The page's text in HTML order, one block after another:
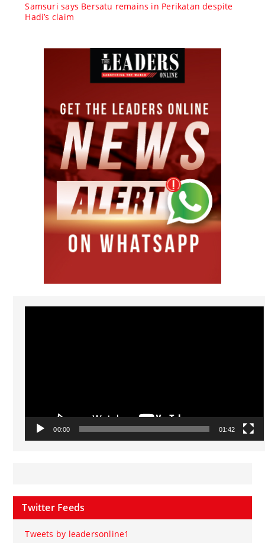
Samsuri says Bersatu remains in Perikatan despite
Hadi’s claim
Video
00:00 01:42
Twitter Feeds
Tweets by leadersonline1